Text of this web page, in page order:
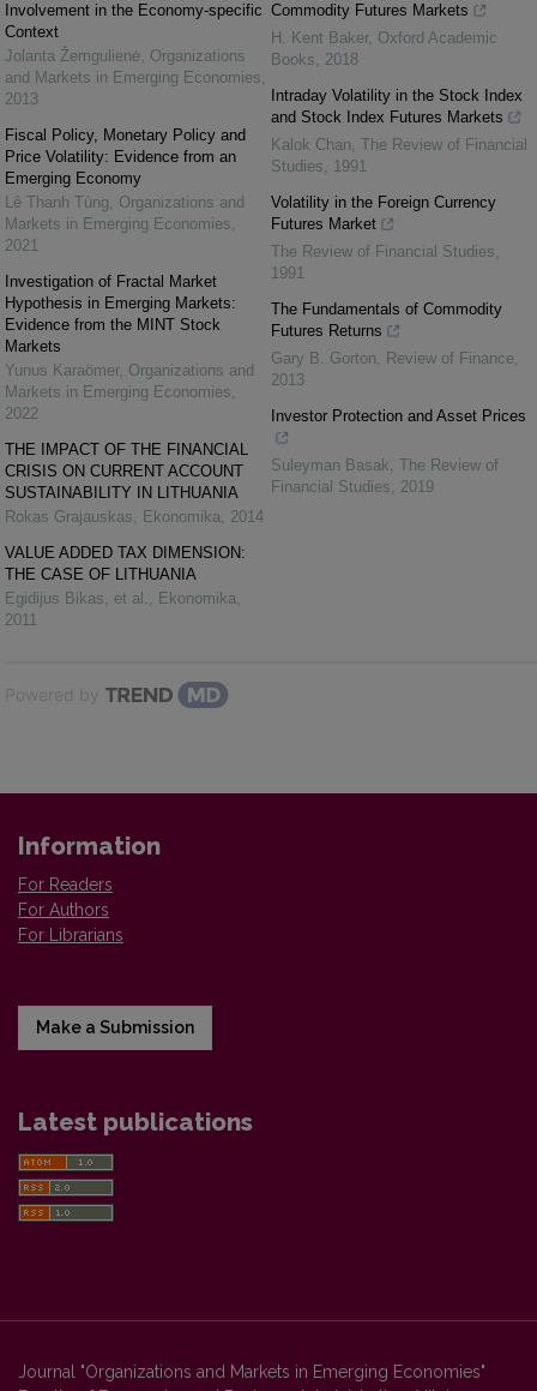
Involvement in the Economy-specific
Context
Jolanta Žemgulienė, Organizations
and Markets in Emerging Economies,
2013
Fiscal Policy, Monetary Policy and
Price Volatility: Evidence from an
Emerging Economy
Lê Thanh Tùng, Organizations and
Markets in Emerging Economies,
2021
Investigation of Fractal Market
Hypothesis in Emerging Markets:
Evidence from the MINT Stock
Markets
Yunus Karaömer, Organizations and
Markets in Emerging Economies,
2022
THE IMPACT OF THE FINANCIAL
CRISIS ON CURRENT ACCOUNT
SUSTAINABILITY IN LITHUANIA
Rokas Grajauskas, Ekonomika, 2014
VALUE ADDED TAX DIMENSION:
THE CASE OF LITHUANIA
Egidijus Bikas, et al. , Ekonomika,
2011
Commodity Futures Markets
H. Kent Baker, Oxford Academic
Books, 2018
Intraday Volatility in the Stock Index
and Stock Index Futures Markets
Kalok Chan, The Review of Financial
Studies, 1991
Volatility in the Foreign Currency
Futures Market
The Review of Financial Studies,
1991
The Fundamentals of Commodity
Futures Returns
Gary B. Gorton, Review of Finance,
2013
Investor Protection and Asset Prices
Suleyman Basak, The Review of
Financial Studies, 2019
Powered by
Information
For Readers
For Authors
For Librarians
Make a Submission
Latest publications
Journal "Organizations and Markets in Emerging Economies"